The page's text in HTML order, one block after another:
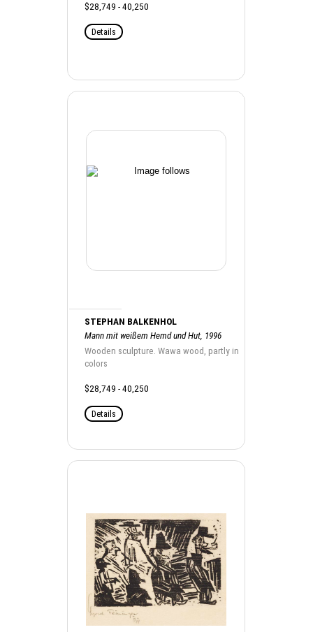
$28,749 - 40,250
Details
STEPHAN BALKENHOL
Mann mit weißem Hemd und Hut, 1996
Wooden sculpture. Wawa wood, partly in
colors
$28,749 - 40,250
Details